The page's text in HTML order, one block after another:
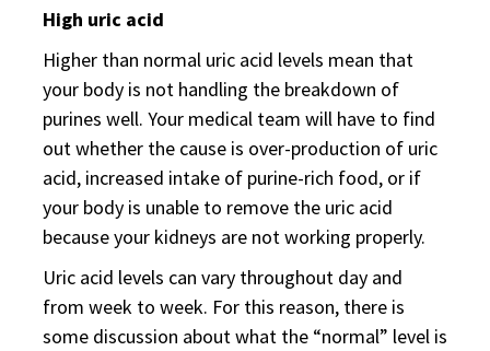
High uric acid
Higher than normal uric acid levels mean that
your body is not handling the breakdown of
purines well. Your medical team will have to find
out whether the cause is over-production of uric
acid, increased intake of purine-rich food, or if
your body is unable to remove the uric acid
because your kidneys are not working properly.
Uric acid levels can vary throughout day and
from week to week. For this reason, there is
some discussion about what the “normal” level is